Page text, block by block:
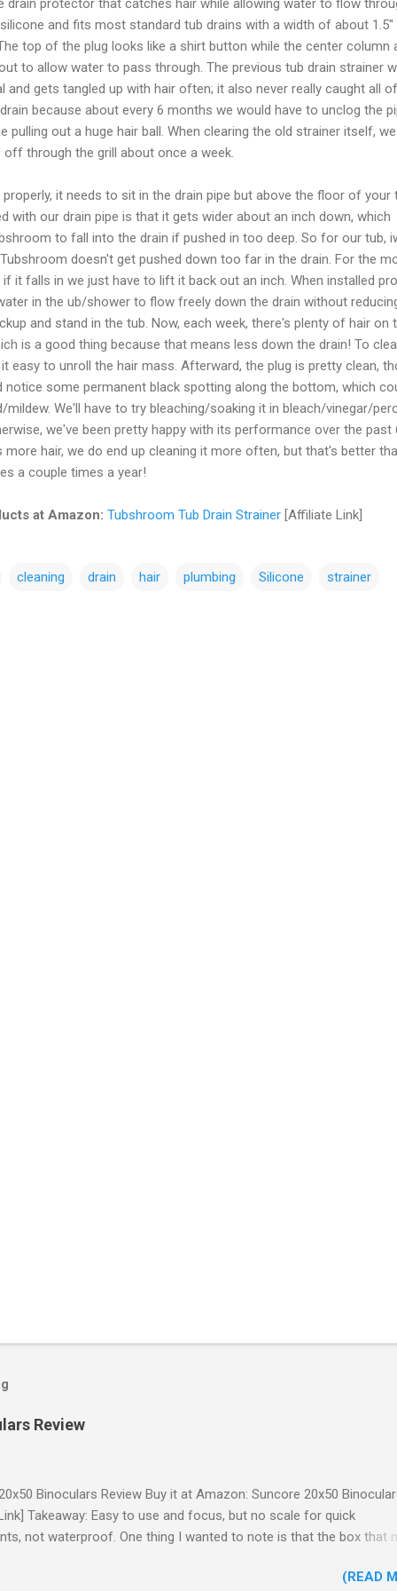
and fits most standard tub drains with a width of about 1.5"
top of the plug looks like a shirt button while the center column
to allow water to pass through. The previous tub drain strainer
and gets tangled up with hair often; it also never really caught all
because about every 6 months we would have to unclog the
pulling out a huge hair ball. When clearing the old strainer itself,
through the grill about once a week.
it needs to sit in the drain pipe but above the floor of your
with our drain pipe is that it gets wider about an inch down, which
to fall into the drain if pushed in too deep. So for our tub,
doesn't get pushed down too far in the drain. For the
it falls in we just have to lift it back out an inch. When installed
in the ub/shower to flow freely down the drain without
and stand in the tub. Now, each week, there's plenty of hair on
is a good thing because that means less down the drain! To
easy to unroll the hair mass. Afterward, the plug is pretty clean,
some permanent black spotting along the bottom, which
We'll have to try bleaching/soaking it in bleach/vinegar/
we've been pretty happy with its performance over the past
hair, we do end up cleaning it more often, but that's better
a couple times a year!
at Amazon: Tubshroom Tub Drain Strainer [Affiliate Link]
cleaning drain hair plumbing Silicone strainer
Review
Binoculars Review Buy it at Amazon: Suncore 20x50
Takeaway: Easy to use and focus, but no scale for quick
not waterproof. One thing I wanted to note is that the box that
binoculars inside were marked 20x50 on the body. The other thing
(READ